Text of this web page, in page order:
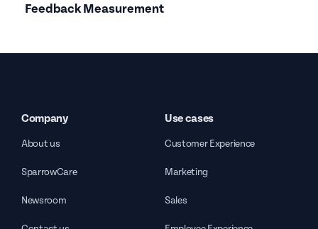
Feedback Measurement
Company
About us
SparrowCare
Newsroom
Use cases
Customer Experience
Marketing
Sales